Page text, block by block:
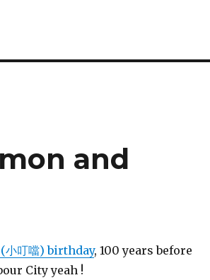
and
小叮噹) birthday, 100 years before
City yeah !